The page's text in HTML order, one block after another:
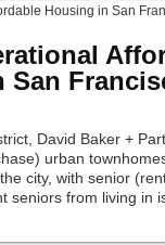
San
David Baker +
urban
city, with senior
seniors from living in